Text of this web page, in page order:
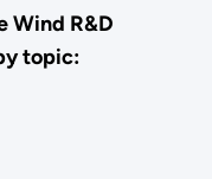
Wind R&D
topic: